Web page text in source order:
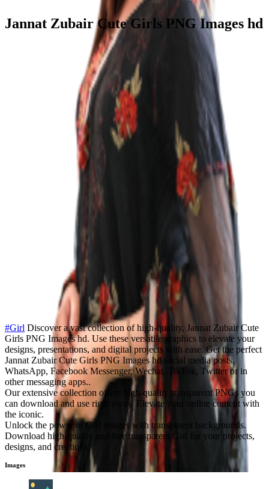
Jannat Zubair Cute Girls PNG Images hd
#Girl Discover a vast collection of high-quality, Jannat Zubair Cute
Girls PNG Images hd. Use these versatile graphics to elevate your
designs, presentations, and digital projects with ease. Get the perfect
Jannat Zubair Cute Girls PNG Images hd social media posts,
WhatsApp, Facebook Messenger, Wechat, TikTok, Twitter or in
other messaging apps..
Our extensive collection offers high-quality transparent PNGs you
can download and use right away. Elevate your online content with
the iconic.
Unlock the power of Girl images with transparent backgrounds.
Download high-quality and free transparent Girl for your projects,
designs, and creations.
Images